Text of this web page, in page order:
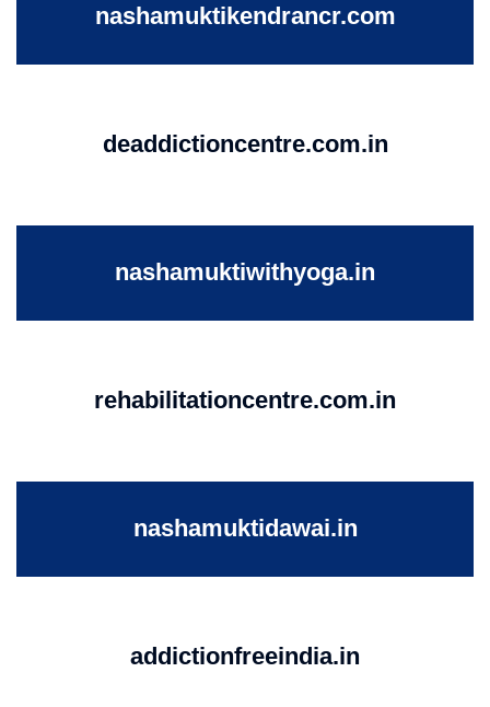
nashamuktikendrancr.com
deaddictioncentre.com.in
nashamuktiwithyoga.in
rehabilitationcentre.com.in
nashamuktidawai.in
addictionfreeindia.in